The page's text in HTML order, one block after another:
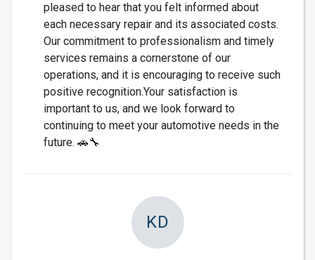
pleased to hear that you felt informed about
each necessary repair and its associated costs.
Our commitment to professionalism and timely
services remains a cornerstone of our
operations, and it is encouraging to receive such
positive recognition.Your satisfaction is
important to us, and we look forward to
continuing to meet your automotive needs in the
future. 🚗🔧
KD